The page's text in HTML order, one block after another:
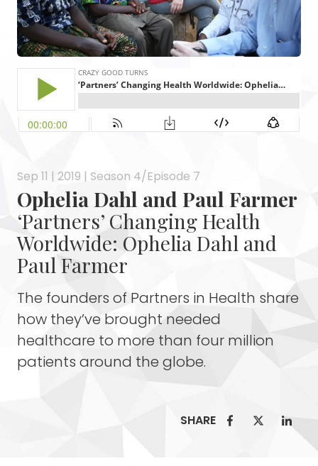
Sep 11 | 2019 | Season 4/Episode 7
Ophelia Dahl and Paul Farmer
‘Partners’ Changing Health
Worldwide: Ophelia Dahl and
Paul Farmer
The founders of Partners in Health share
how they’ve brought needed
healthcare to more than four million
patients around the globe.
SHARE